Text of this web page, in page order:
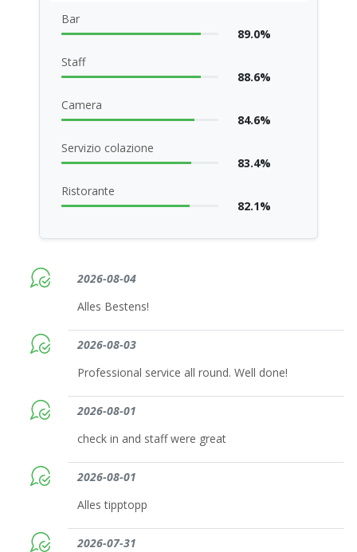
2026-08-04
Alles Bestens!
2026-08-03
Professional service all round. Well done!
2026-08-01
check in and staff were great
2026-08-01
Alles tipptopp
2026-07-31
Bar
89.0%
Staff
88.6%
Camera
84.6%
Servizio colazione
83.4%
Ristorante
82.1%